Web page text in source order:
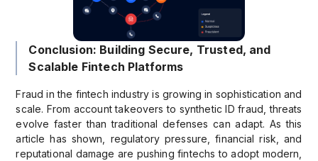
Conclusion: Building Secure, Trusted, and
Scalable Fintech Platforms
Fraud in the fintech industry is growing in sophistication and
scale. From account takeovers to synthetic ID fraud, threats
evolve faster than traditional defenses can adapt. As this
article has shown, regulatory pressure, financial risk, and
reputational damage are pushing fintechs to adopt modern,